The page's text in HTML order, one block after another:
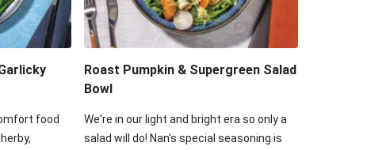
Creamy Veggie Gnocchi
food
Roast Pumpkin & Supergreen Salad
Bowl
We're in our light and bright era so only a
salad will do! Nan's special seasoning is